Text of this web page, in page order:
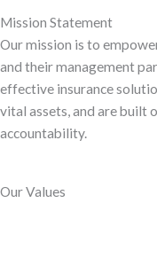
Mission Statement
Our mission is to
and their management
effective insurance
vital assets, and are built
accountability.
Our Values